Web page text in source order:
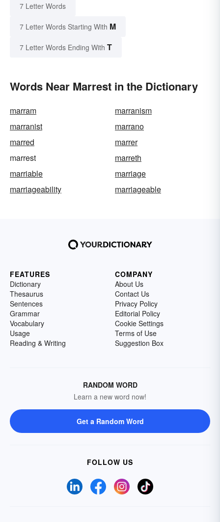
7 Letter Words
7 Letter Words Starting With M
7 Letter Words Ending With T
Words Near Marrest in the Dictionary
marram
marranism
marranist
marrano
marred
marrer
marrest
marreth
marriable
marriage
marriageability
marriageable
FEATURES
Dictionary
Thesaurus
Sentences
Grammar
Vocabulary
Usage
Reading & Writing
COMPANY
About Us
Contact Us
Privacy Policy
Editorial Policy
Cookie Settings
Terms of Use
Suggestion Box
RANDOM WORD
Learn a new word now!
Get a Random Word
FOLLOW US